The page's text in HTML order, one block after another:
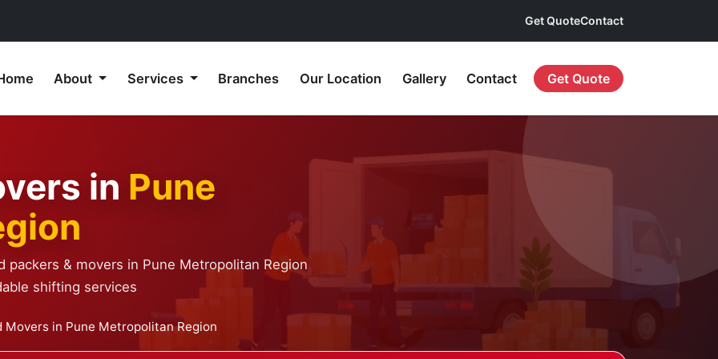
Get QuoteContact
About Services Branches Our Location Gallery Contact Get Quote
in Pune
& movers in Pune Metropolitan Region
shifting services
Movers in Pune Metropolitan Region